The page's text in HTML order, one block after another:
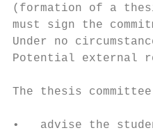
(formation of a
must sign the
Under no
Potential external
The thesis
•   advise the